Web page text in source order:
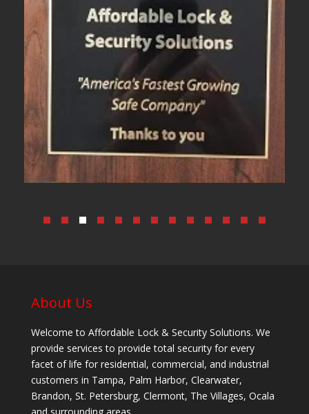
About Us
Welcome to Affordable Lock & Security Solutions. We
provide services to provide total security for every
facet of life for residential, commercial, and industrial
customers in Tampa, Palm Harbor, Clearwater,
Brandon, St. Petersburg, Clermont, The Villages, Ocala
and surrounding areas.